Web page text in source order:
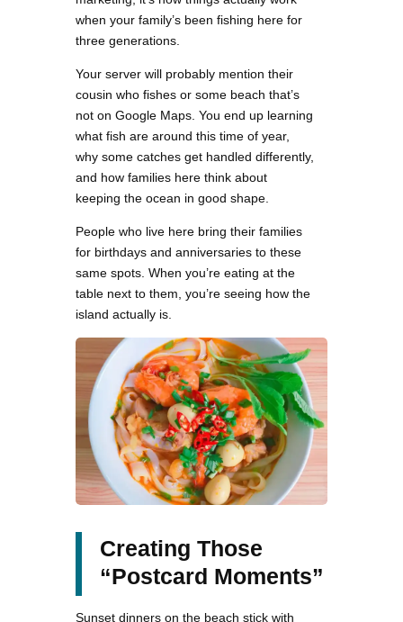
when your family’s been fishing here for
three generations.
Your server will probably mention their
cousin who fishes or some beach that’s
not on Google Maps. You end up learning
what fish are around this time of year,
why some catches get handled differently,
and how families here think about
keeping the ocean in good shape.
People who live here bring their families
for birthdays and anniversaries to these
same spots. When you’re eating at the
table next to them, you’re seeing how the
island actually is.
Creating Those
“Postcard Moments”
Sunset dinners on the beach stick with